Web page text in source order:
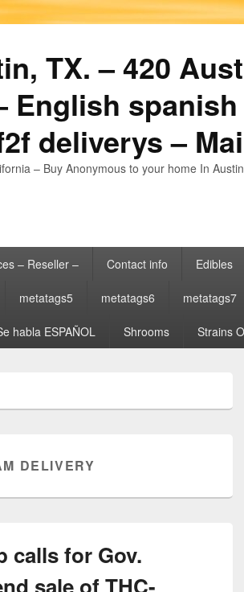
TX. – 420
English
deliverys –
– Buy Anonymous to your home In
– Reseller – Contact info Edibles
metatags5 metatags6 metatags7
habla ESPAÑOL Shrooms Strains
DELIVERY
calls for Gov.
sale of THC-